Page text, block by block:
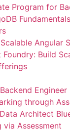
Program for
Angular
Foundry: Build
through
Architect
via Assessment